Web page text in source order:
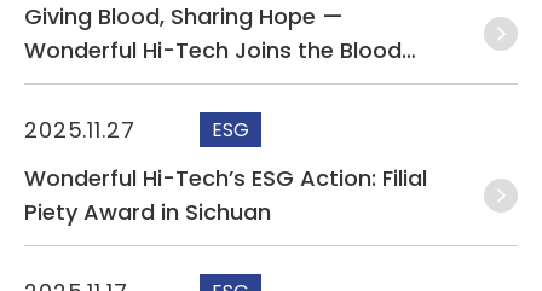
Giving Blood, Sharing Hope —
Wonderful Hi-Tech Joins the Blood
Donation Drive
2025.11.27
ESG
Wonderful Hi-Tech’s ESG Action: Filial
Piety Award in Sichuan